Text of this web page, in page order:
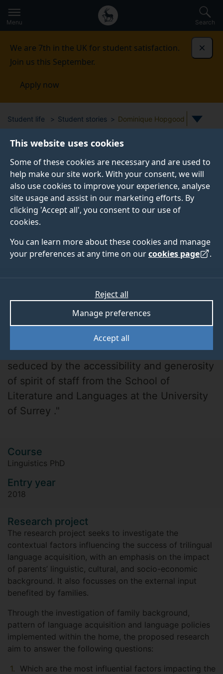
This website uses cookies
Some of these cookies are necessary and are used to
help make our site work. With your consent, we will
also use cookies to improve your experience, analyse
site usage and assist in our marketing efforts. By
clicking 'Accept all', you consent to our use of
cookies.
You can learn more about these cookies and manage
your preferences at any time on ourcookies page .
Accept all
Manage preferences
Reject all
to
main
Secondary
navigation
Global
main
Menu Search
We are 7th in the UK for student satisfaction.
Join us this September.
Apply now
Student life Student stories Dominique Hopgood
Dominique Hopgood
"I contacted several potential supervisors
from various universities but was instantly
seduced by the accessibility and generosity
of spirit of staff from the School of
Literature and Languages at the University
of Surrey ."
Course
Linguistics PhD
Entry year
2018
Research project
The research project seeks to investigate the
contextual factors influencing the success of trilingual
language acquisition, with an emphasis on the impact
of parents’ linguistic, cultural, and socio-economic
background. It also focusses on the external input
benefited by families.
Through the investigation of family background,
pattern of language acquisition and language policies
implemented within the home, the proposed research
aim to answer the following questions:
Which are the most influential factors impacting the